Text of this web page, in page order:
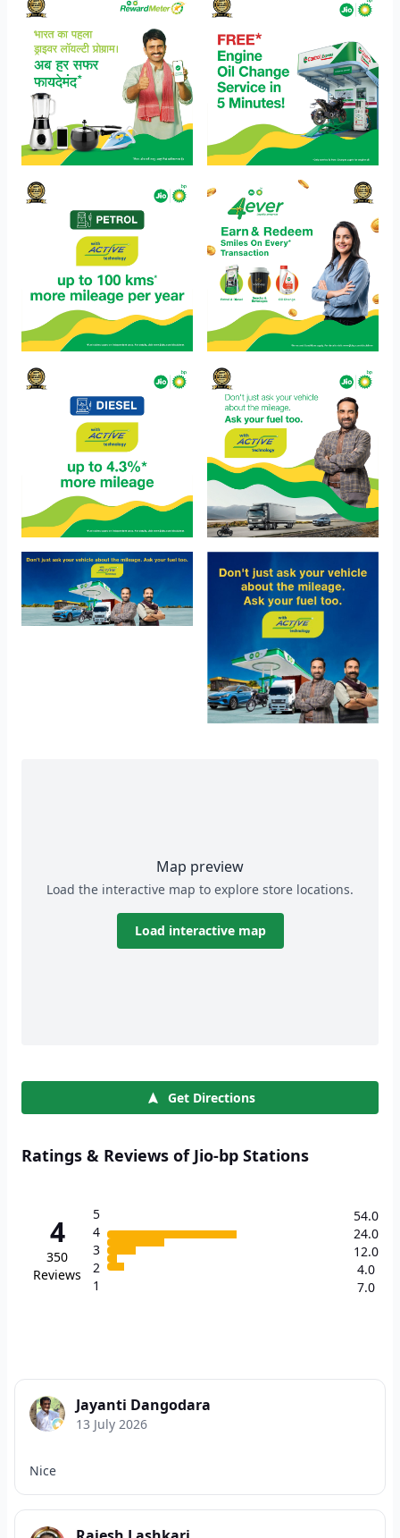
Map preview
Load the interactive map to explore store locations.
Load interactive map
Get Directions
Ratings & Reviews of Jio-bp Stations
4
350
Reviews
5
4
3
2
1
54.0
24.0
12.0
4.0
7.0
Jayanti Dangodara
13 July 2026
Nice